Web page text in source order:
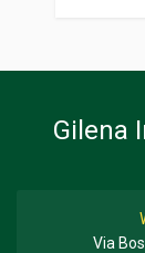
Gilena
Via